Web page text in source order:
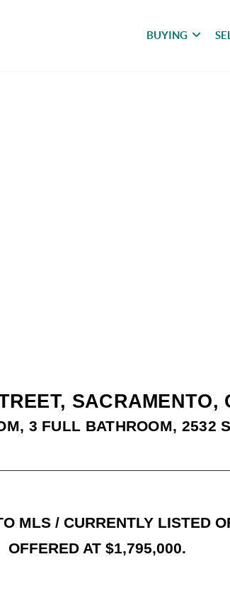
BUYING
SACRAMENTO,
3 FULL BATHROOM, 2532
MLS / CURRENTLY LISTED
OFFERED AT $1,795,000.